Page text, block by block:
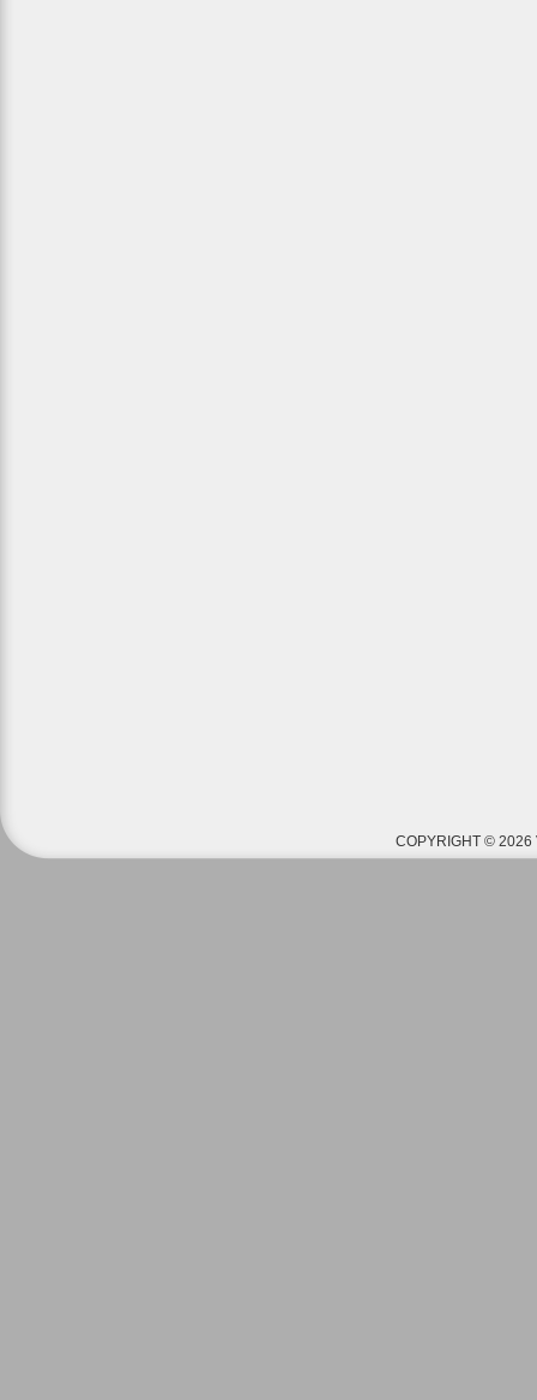
COPYRIGHT © 2026